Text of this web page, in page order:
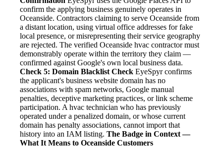
confirm the applying business genuinely operates in
Oceanside. Contractors claiming to serve Oceanside from
a distant location, using virtual office addresses for fake
local presence, or misrepresenting their service geography
are rejected. The verified Oceanside hvac contractor must
demonstrably operate within the territory they claim —
confirmed against Google's own local business data.
Check 5: Domain Blacklist Check EyeSpyr confirms
the applicant's business website domain has no
associations with spam networks, Google manual
penalties, deceptive marketing practices, or link scheme
participation. A hvac technician who has previously
operated under a penalized domain, or whose current
domain has penalty associations, cannot import that
history into an IAM listing. The Badge in Context —
What It Means to Oceanside Customers